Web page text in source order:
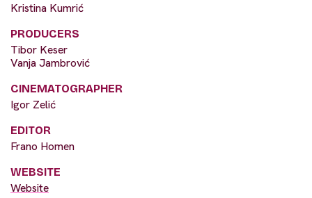
Kristina Kumrić
PRODUCERS
Tibor Keser
Vanja Jambrović
CINEMATOGRAPHER
Igor Zelić
EDITOR
Frano Homen
WEBSITE
Website